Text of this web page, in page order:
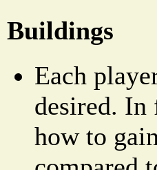
Buildings
Each
desired. In
how to